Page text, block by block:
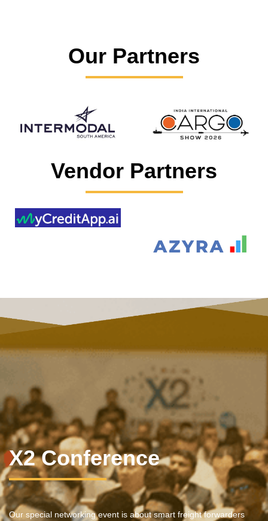
Our Partners
Vendor Partners
X2 Conference
Our special networking event is about smart freight forwarders